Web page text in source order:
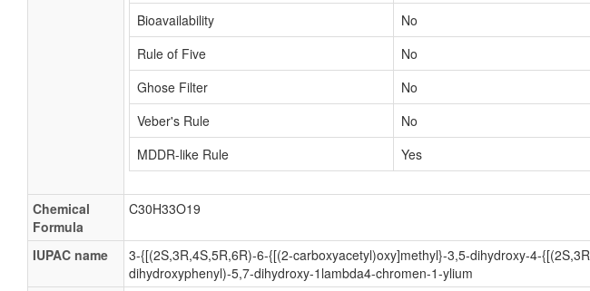
Bioavailability
No
Rule of Five
No
Ghose Filter
No
Veber's Rule
No
MDDR-like Rule
Yes
Chemical
Formula
C30H33O19
IUPAC name
3-{[(2S,3R,4S,5R,6R)-6-{[(2-carboxyacetyl)oxy]methyl}-3,5-dihydroxy-4-
dihydroxyphenyl)-5,7-dihydroxy-1lambda4-chromen-1-ylium